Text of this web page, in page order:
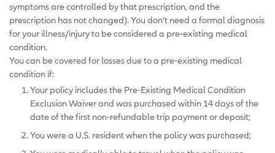
symptoms are controlled by that prescription, and the
prescription has not changed). You don’t need a formal diagnosis
for your illness/injury to be considered a pre-existing medical
condition.
You can be covered for losses due to a pre-existing medical
condition if:
Your policy includes the Pre-Existing Medical Condition
Exclusion Waiver and was purchased within 14 days of the
date of the first non-refundable trip payment or deposit;
You were a U.S. resident when the policy was purchased;